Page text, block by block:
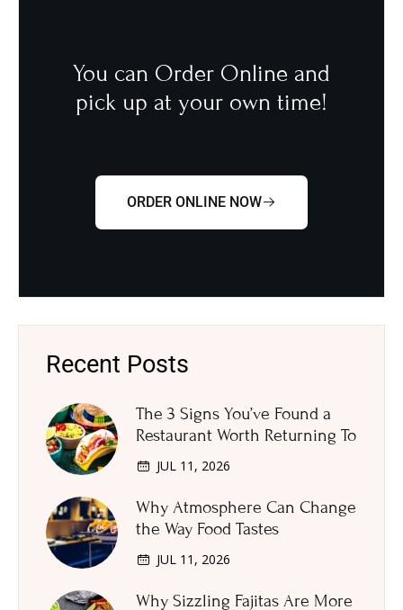
You can Order Online and
pick up at your own time!
ORDER ONLINE NOW
Recent Posts
The 3 Signs You’ve Found a
Restaurant Worth Returning To
JUL 11, 2026
Why Atmosphere Can Change
the Way Food Tastes
JUL 11, 2026
Why Sizzling Fajitas Are More